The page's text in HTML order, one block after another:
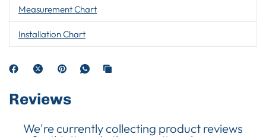
Measurement Chart
Installation Chart
Reviews
We're currently collecting product reviews